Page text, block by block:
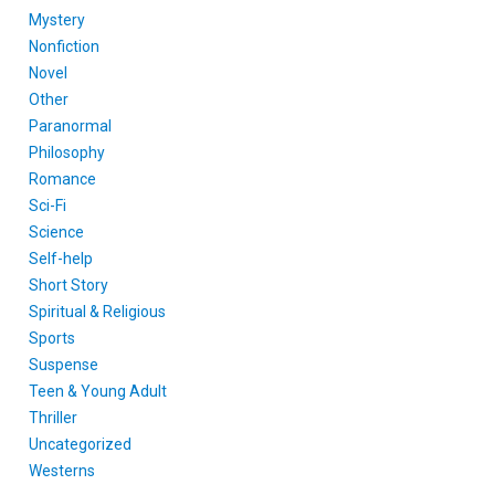
Mystery
Nonfiction
Novel
Other
Paranormal
Philosophy
Romance
Sci-Fi
Science
Self-help
Short Story
Spiritual & Religious
Sports
Suspense
Teen & Young Adult
Thriller
Uncategorized
Westerns